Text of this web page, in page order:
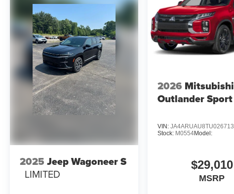
2025 Jeep Wagoneer S
LIMITED
2026 Mitsubishi
Outlander Sport
VIN:JA4ARUAU8TU026713
Stock: M0554Model:
$29,010
MSRP